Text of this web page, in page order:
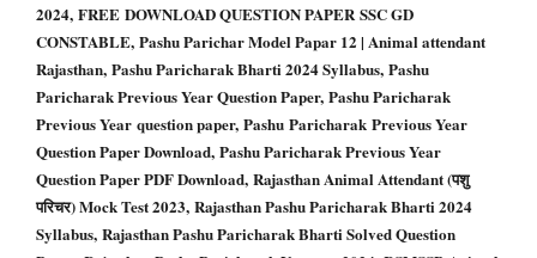
2024, FREE DOWNLOAD QUESTION PAPER SSC GD
CONSTABLE, Pashu Parichar Model Papar 12 | Animal attendant
Rajasthan, Pashu Paricharak Bharti 2024 Syllabus, Pashu
Paricharak Previous Year Question Paper, Pashu Paricharak
Previous Year question paper, Pashu Paricharak Previous Year
Question Paper Download, Pashu Paricharak Previous Year
Question Paper PDF Download, Rajasthan Animal Attendant (पशु
परिचर) Mock Test 2023, Rajasthan Pashu Paricharak Bharti 2024
Syllabus, Rajasthan Pashu Paricharak Bharti Solved Question